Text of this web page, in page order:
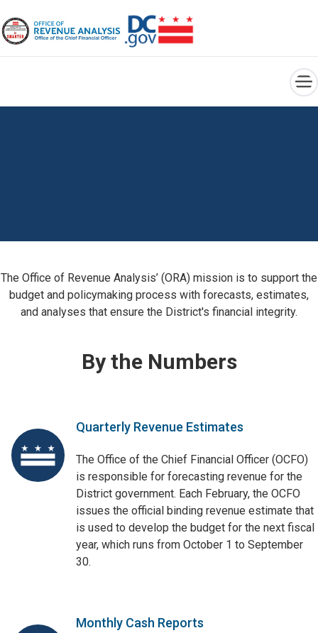
The Office of Revenue Analysis’ (ORA) mission is to support the
budget and policymaking process with forecasts, estimates,
and analyses that ensure the District's financial integrity.
By the Numbers
Quarterly Revenue Estimates
The Office of the Chief Financial Officer (OCFO)
is responsible for forecasting revenue for the
District government. Each February, the OCFO
issues the official binding revenue estimate that
is used to develop the budget for the next fiscal
year, which runs from October 1 to September
30.
Monthly Cash Reports